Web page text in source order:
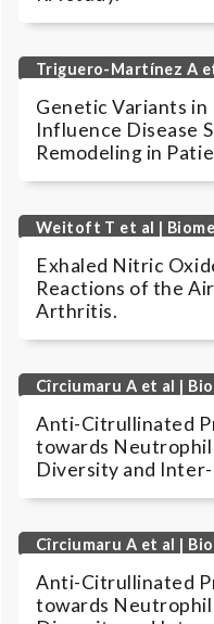
Triguero-Martínez A
Genetic Variants in
Influence Disease
Remodeling in
Weitoft T et al |
Exhaled Nitric
Reactions of the
Arthritis.
Cîrciumaru A et al |
Anti-Citrullinated
towards
Diversity and
Cîrciumaru A et al |
Anti-Citrullinated
towards